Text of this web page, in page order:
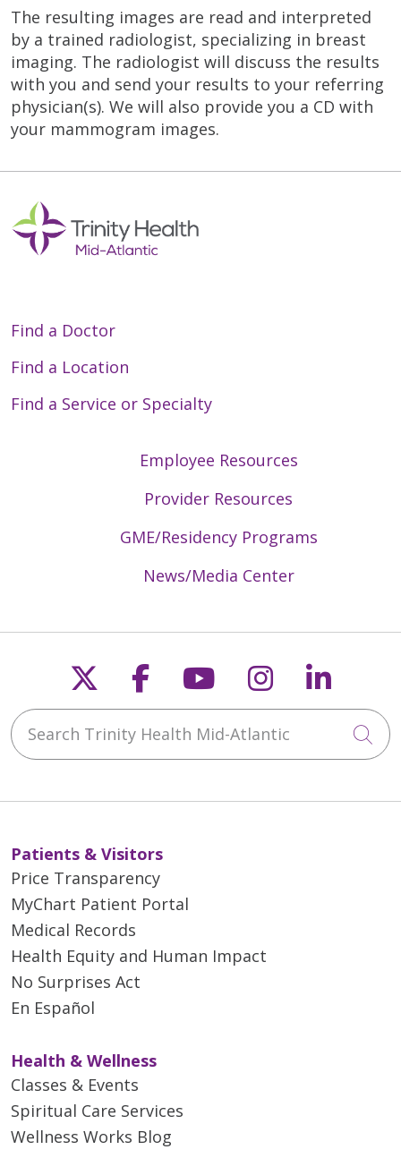
The resulting images are read and interpreted
by a trained radiologist, specializing in breast
imaging. The radiologist will discuss the results
with you and send your results to your referring
physician(s). We will also provide you a CD with
your mammogram images.
Find a Doctor
Find a Location
Find a Service or Specialty
Employee Resources
Provider Resources
GME/Residency Programs
News/Media Center
Follow us on X
Follow us on
Follow us on
Follow us
Search Trinity Health Mid-Atlantic
Patients & Visitors
Price Transparency
MyChart Patient Portal
Medical Records
Health Equity and Human Impact
No Surprises Act
En Español
Health & Wellness
Classes & Events
Spiritual Care Services
Wellness Works Blog